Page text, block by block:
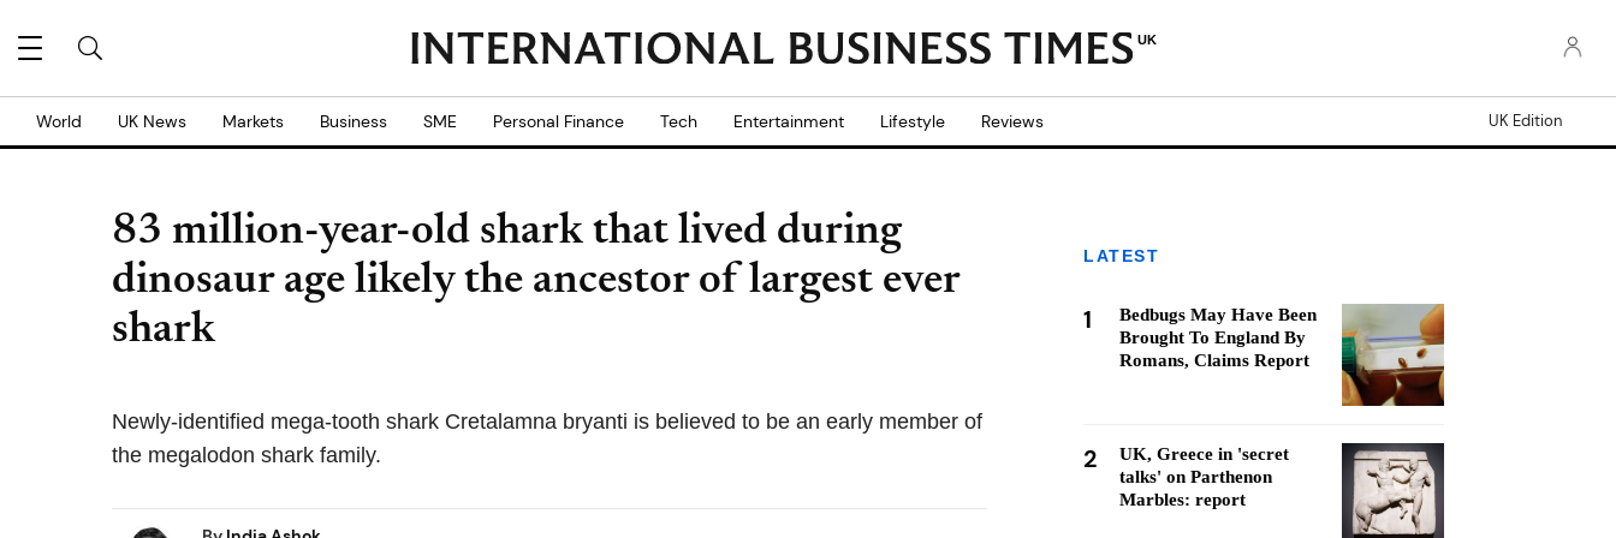
UK
World UK News Markets Business SME Personal Finance Tech Entertainment Lifestyle Reviews UK Edition
83 million-year-old shark that lived during
dinosaur age likely the ancestor of largest ever
shark
Newly-identified mega-tooth shark Cretalamna bryanti is believed to be an early member of
the megalodon shark family.
LATEST
1
Bedbugs May Have Been
Brought To England By
Romans, Claims Report
2
UK, Greece in 'secret
talks' on Parthenon
Marbles: report